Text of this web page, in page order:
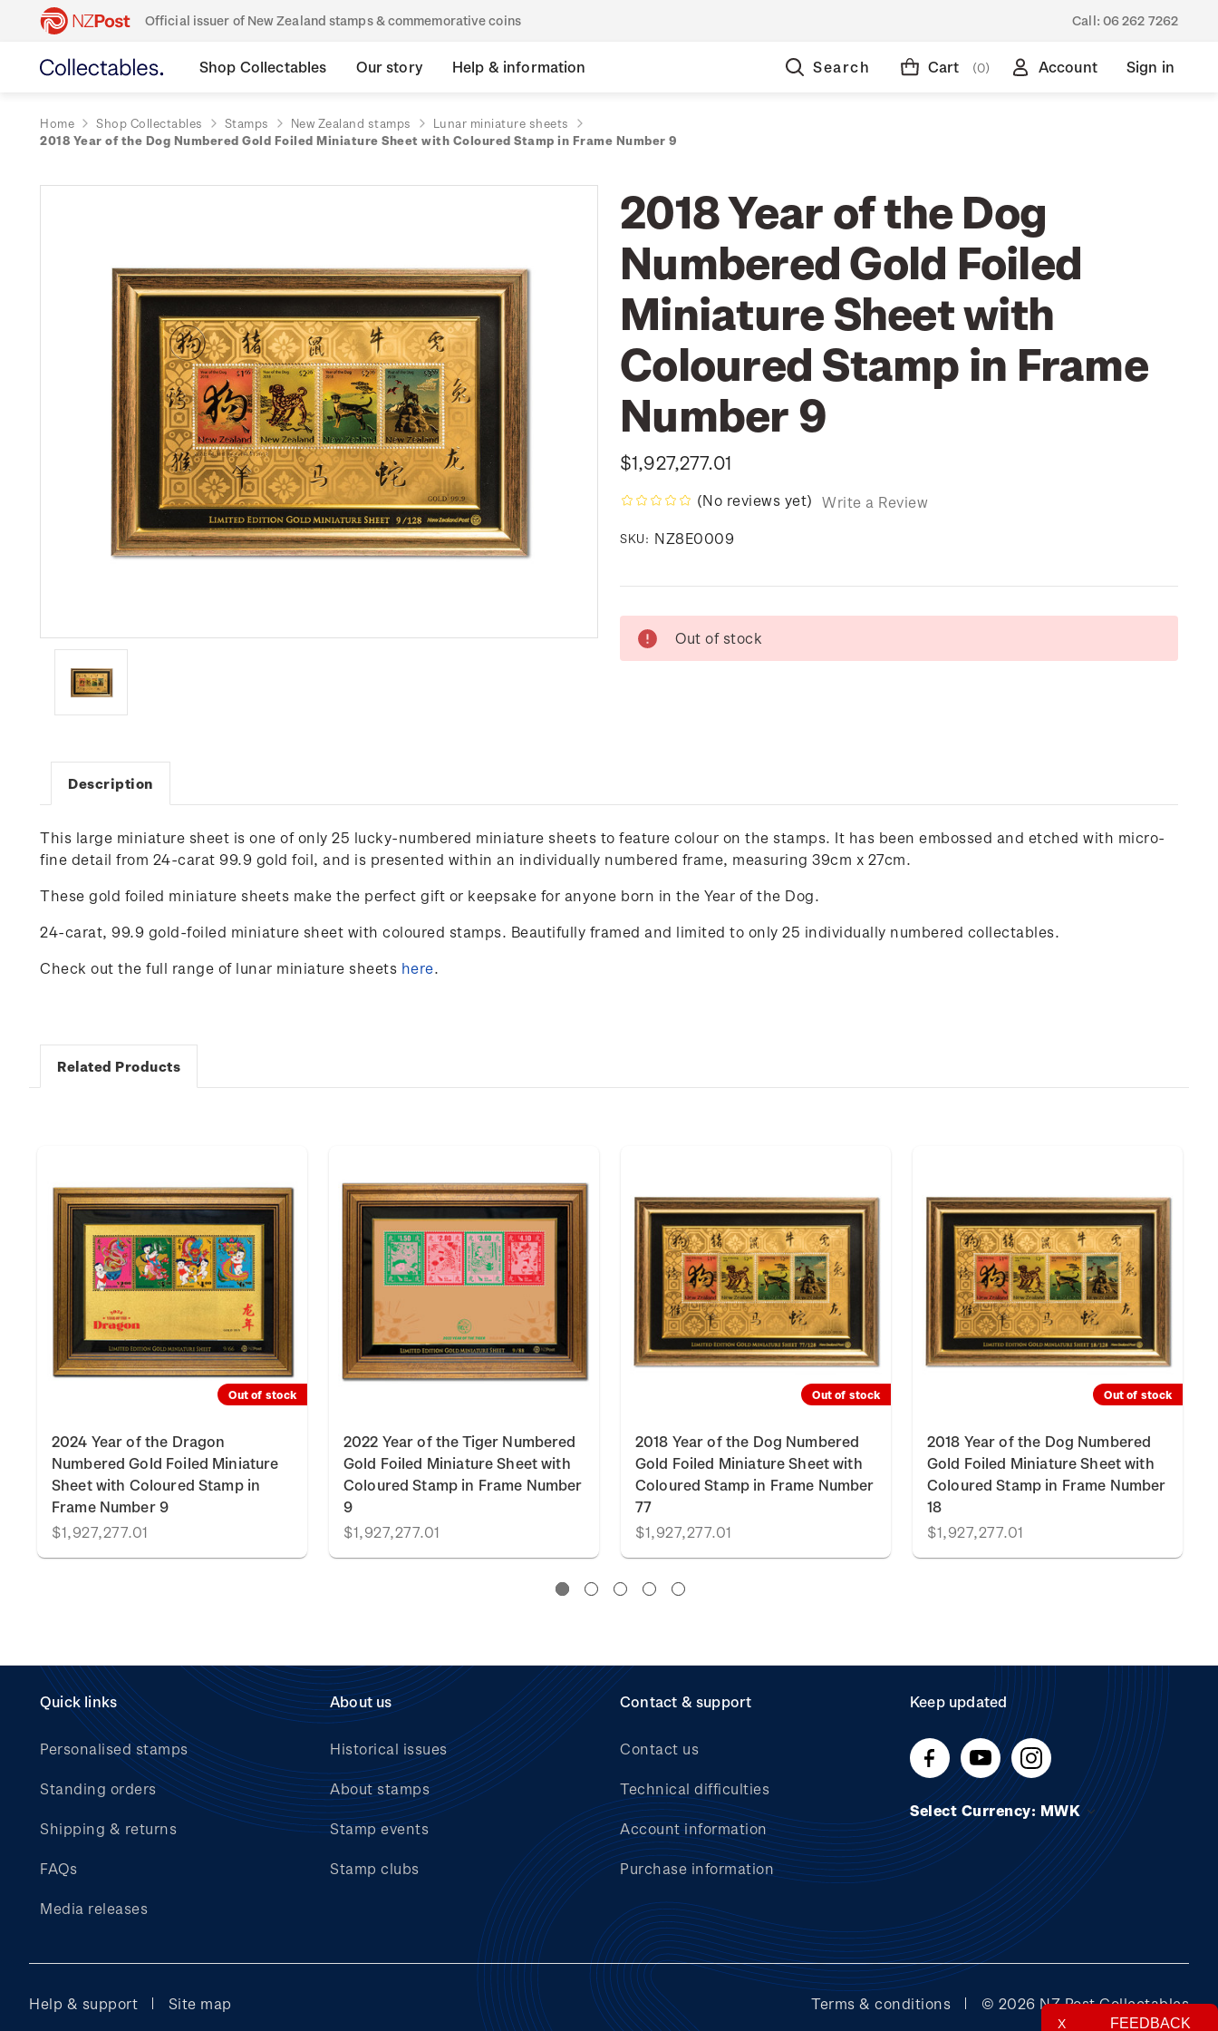
Official issuer of New Zealand stamps & commemorative coins Call: 06 262 7262
Shop Collectables Our story Help & information Search Cart (0) Account Sign in
Home Shop Collectables Stamps New Zealand stamps
Lunar miniature sheets
2018 Year of the Dog Numbered Gold Foiled Miniature Sheet with Coloured Stamp in Frame Number 9
2018 Year of the Dog
Numbered Gold Foiled
Miniature Sheet with
Coloured Stamp in Frame
Number 9
$1,927,277.01
(No reviews yet) Write a Review
SKU: NZ8E0009
Stock:
Out of stock
Description
This large miniature sheet is one of only 25 lucky-numbered miniature sheets to feature colour on the stamps. It has been embossed and etched with micro-
fine detail from 24-carat 99.9 gold foil, and is presented within an individually numbered frame, measuring 39cm x 27cm.
These gold foiled miniature sheets make the perfect gift or keepsake for anyone born in the Year of the Dog.
24-carat, 99.9 gold-foiled miniature sheet with coloured stamps. Beautifully framed and limited to only 25 individually numbered collectables.
Check out the full range of lunar miniature sheets here.
Related Products
Out of stock
2024 Year of the Dragon
Numbered Gold Foiled Miniature
Sheet with Coloured Stamp in
Frame Number 9
$1,927,277.01
2022 Year of the Tiger Numbered
Gold Foiled Miniature Sheet with
Coloured Stamp in Frame Number
9
$1,927,277.01
Out of stock
2018 Year of the Dog Numbered
Gold Foiled Miniature Sheet with
Coloured Stamp in Frame Number
77
$1,927,277.01
Out of stock
2018 Year of the Dog Numbered
Gold Foiled Miniature Sheet with
Coloured Stamp in Frame Number
18
$1,927,277.01
Quick links
Personalised stamps
Standing orders
Shipping & returns
FAQs
Media releases
About us
Historical issues
About stamps
Stamp events
Stamp clubs
Contact & support
Contact us
Technical difficulties
Account information
Purchase information
Keep updated
Select Currency: MWK
Help & support Site map Terms & conditions © 2026 NZ Post Collectables
FEEDBACK
X